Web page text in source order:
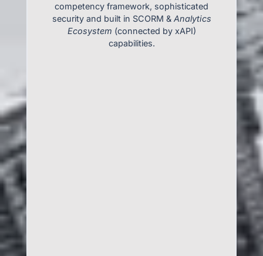
competency framework, sophisticated
security and built in SCORM & Analytics
Ecosystem (connected by xAPI)
capabilities.